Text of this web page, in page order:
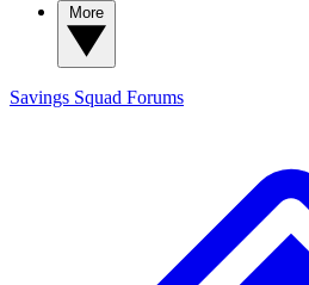
Savings Squad Forums